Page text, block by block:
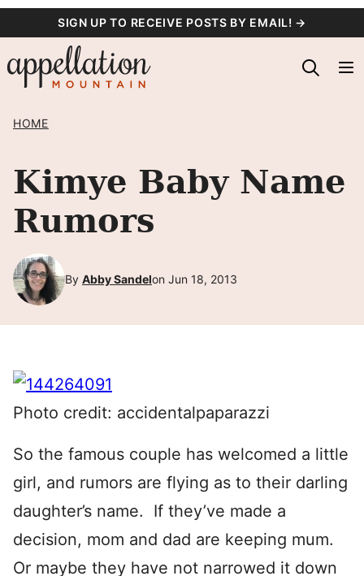
content
SIGN UP TO RECEIVE POSTS BY EMAIL! →
HOME
Kimye Baby Name
Rumors
By Abby Sandelon Jun 18, 2013
Photo credit: accidentalpaparazzi
So the famous couple has welcomed a little
girl, and rumors are flying as to their darling
daughter’s name. If they’ve made a
decision, mom and dad are keeping mum.
Or maybe they have not narrowed it down